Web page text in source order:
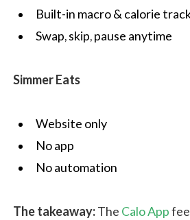
Built-in macro & calorie
Swap, skip, pause anytime
Simmer Eats
Website only
No app
No automation
The takeaway:The Calo App